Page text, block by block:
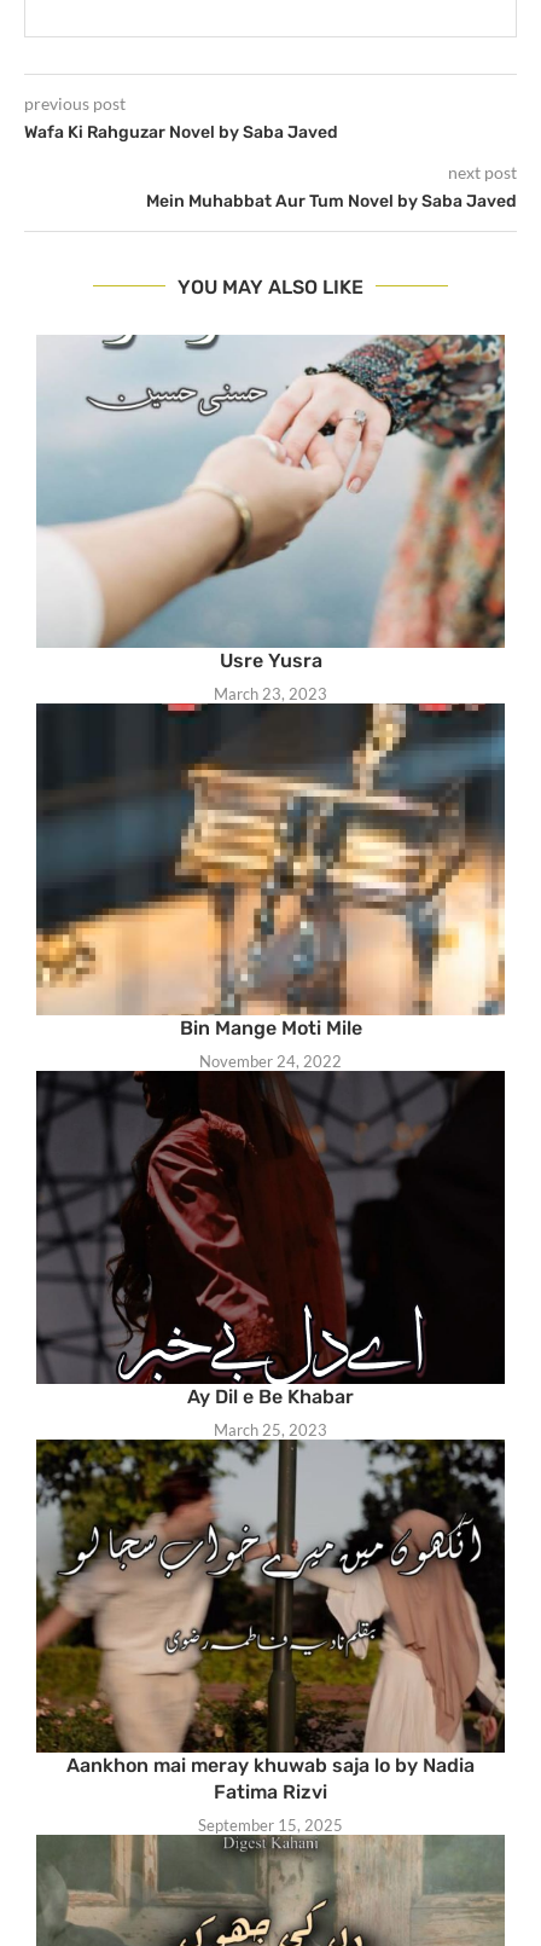
previous post
Wafa Ki Rahguzar Novel by Saba Javed
next post
Mein Muhabbat Aur Tum Novel by Saba Javed
YOU MAY ALSO LIKE
Usre Yusra
March 23, 2023
Bin Mange Moti Mile
November 24, 2022
Ay Dil e Be Khabar
March 25, 2023
Aankhon mai meray khuwab saja lo by Nadia
Fatima Rizvi
September 15, 2025